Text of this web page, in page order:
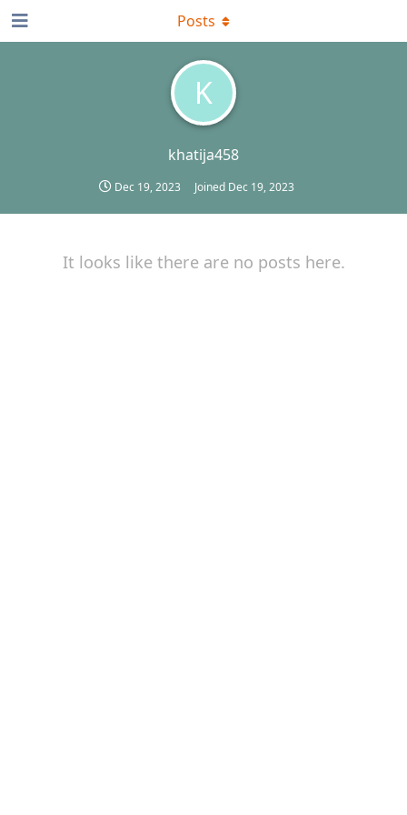
K
khatija458
Dec 19, 2023 Joined Dec 19, 2023
Posts
It looks like there are no posts here.